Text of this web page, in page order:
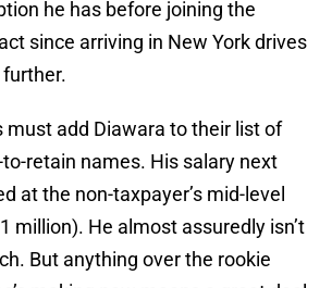
he has before joining the
since arriving in New York drives
must add Diawara to their list of
retain names. His salary next
at the non-taxpayer’s mid-level
million). He almost assuredly isn’t
But anything over the rookie